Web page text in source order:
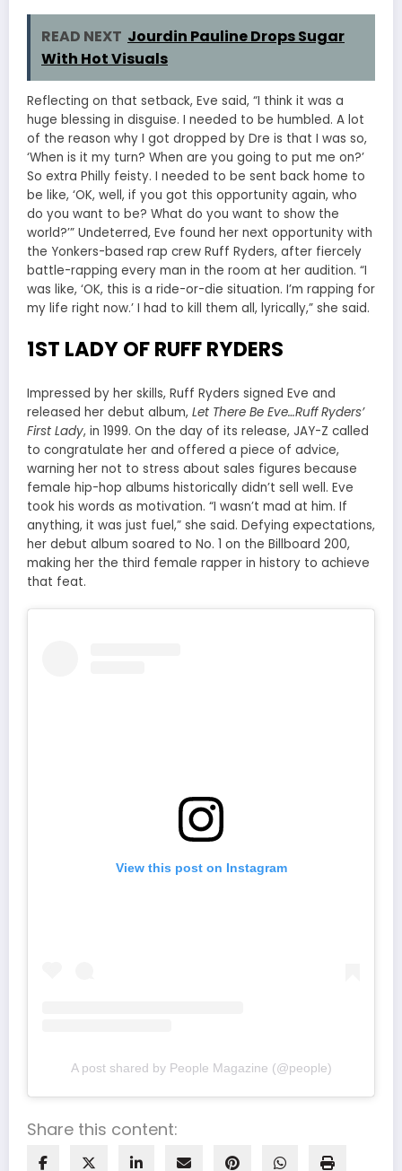
READ NEXT Jourdin Pauline Drops Sugar
With Hot Visuals
Reflecting on that setback, Eve said, “I think it was a
huge blessing in disguise. I needed to be humbled. A lot
of the reason why I got dropped by Dre is that I was so,
‘When is it my turn? When are you going to put me on?’
So extra Philly feisty. I needed to be sent back home to
be like, ‘OK, well, if you got this opportunity again, who
do you want to be? What do you want to show the
world?’” Undeterred, Eve found her next opportunity with
the Yonkers-based rap crew Ruff Ryders, after fiercely
battle-rapping every man in the room at her audition. “I
was like, ‘OK, this is a ride-or-die situation. I’m rapping for
my life right now.’ I had to kill them all, lyrically,” she said.
1ST LADY OF RUFF RYDERS
Impressed by her skills, Ruff Ryders signed Eve and
released her debut album, Let There Be Eve…Ruff Ryders’
First Lady, in 1999. On the day of its release, JAY-Z called
to congratulate her and offered a piece of advice,
warning her not to stress about sales figures because
female hip-hop albums historically didn’t sell well. Eve
took his words as motivation. “I wasn’t mad at him. If
anything, it was just fuel,” she said. Defying expectations,
her debut album soared to No. 1 on the Billboard 200,
making her the third female rapper in history to achieve
that feat.
View this post on Instagram
A post shared by People Magazine (@people)
Share this content: